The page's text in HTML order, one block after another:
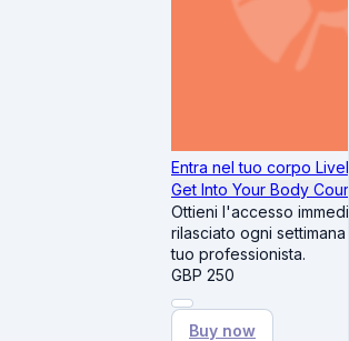
Entra nel tuo corpo
Get Into Your Body
Ottieni l'accesso
rilasciato ogni
tuo professionista.
GBP 250
Buy now